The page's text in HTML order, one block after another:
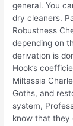
general. You
dry cleaners.
Robustness
depending on
derivation is
Hook’s
Miltassia
Goths, and
system,
know that they